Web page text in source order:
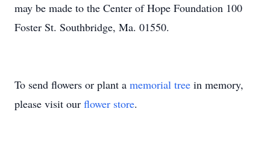
may be made to the Center of Hope Foundation 100
Foster St. Southbridge, Ma. 01550.
To send flowers or plant a memorial tree in memory,
please visit our flower store.